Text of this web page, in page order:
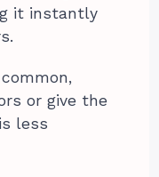
it instantly
or give the
less